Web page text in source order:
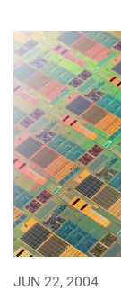
JUN 22, 2004